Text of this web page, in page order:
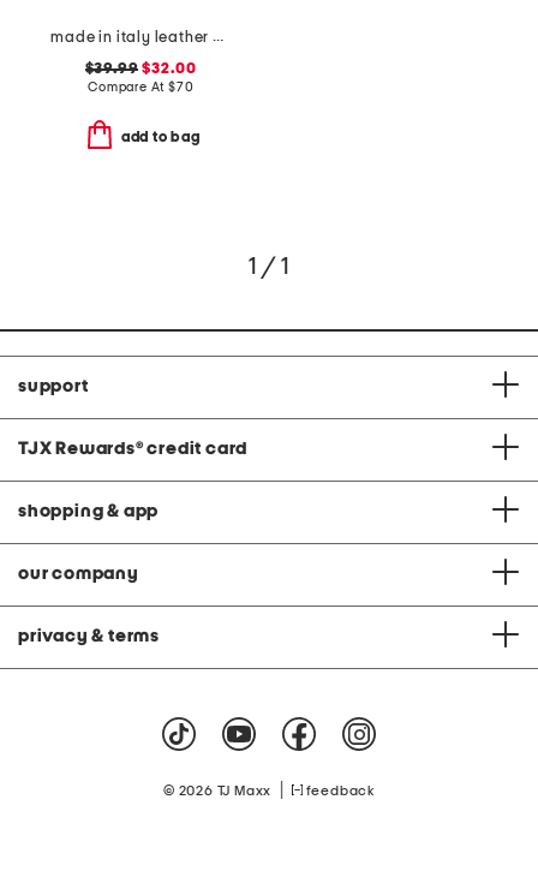
made in italy leather el charro print continental wallet
$39.99 $32.00
Compare At $70
add to bag
1 / 1
support
TJX Rewards® credit card
shopping & app
our company
privacy & terms
© 2026 TJ Maxx feedback